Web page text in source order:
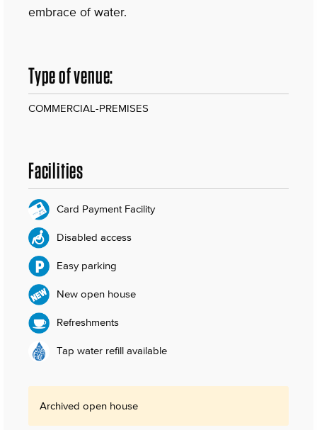
embrace of water.
Type of venue:
COMMERCIAL-PREMISES
Facilities
Card Payment Facility
Disabled access
Easy parking
New open house
Refreshments
Tap water refill available
Archived open house